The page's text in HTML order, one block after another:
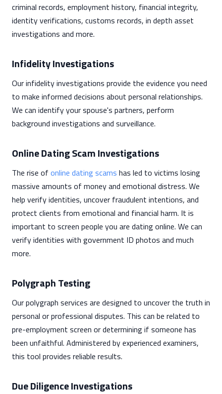
criminal records, employment history, financial integrity,
identity verifications, customs records, in depth asset
investigations and more.
Infidelity Investigations
Our infidelity investigations provide the evidence you need
to make informed decisions about personal relationships.
We can identify your spouse's partners, perform
background investigations and surveillance.
Online Dating Scam Investigations
The rise of online dating scams has led to victims losing
massive amounts of money and emotional distress. We
help verify identities, uncover fraudulent intentions, and
protect clients from emotional and financial harm. It is
important to screen people you are dating online. We can
verify identities with government ID photos and much
more.
Polygraph Testing
Our polygraph services are designed to uncover the truth in
personal or professional disputes. This can be related to
pre-employment screen or determining if someone has
been unfaithful. Administered by experienced examiners,
this tool provides reliable results.
Due Diligence Investigations